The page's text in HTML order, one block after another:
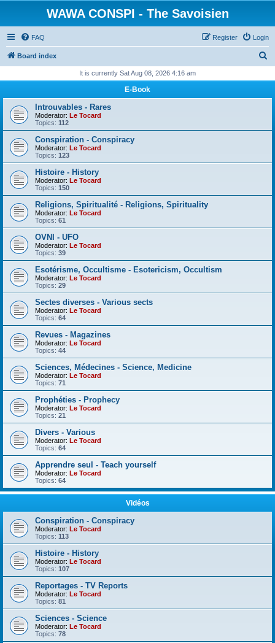
WAWA CONSPI - The Savoisien
FAQ Login
Register
Board index
r
h
It is currently Sat Aug 08, 2026 4:16 am
E-Book
Introuvables - Rares
Moderator: Le Tocard
Topics: 112
Conspiration - Conspiracy
Moderator: Le Tocard
Topics: 123
Histoire - History
Moderator: Le Tocard
Topics: 150
Religions, Spiritualité - Religions, Spirituality
Moderator: Le Tocard
Topics: 61
OVNI - UFO
Moderator: Le Tocard
Topics: 39
Esotérisme, Occultisme - Esotericism, Occultism
Moderator: Le Tocard
Topics: 29
Sectes diverses - Various sects
Moderator: Le Tocard
Topics: 64
Revues - Magazines
Moderator: Le Tocard
Topics: 44
Sciences, Médecines - Science, Medicine
Moderator: Le Tocard
Topics: 71
Prophéties - Prophecy
Moderator: Le Tocard
Topics: 21
Divers - Various
Moderator: Le Tocard
Topics: 64
Apprendre seul - Teach yourself
Moderator: Le Tocard
Topics: 64
Vidéos
Conspiration - Conspiracy
Moderator: Le Tocard
Topics: 113
Histoire - History
Moderator: Le Tocard
Topics: 107
Reportages - TV Reports
Moderator: Le Tocard
Topics: 81
Sciences - Science
Moderator: Le Tocard
Topics: 78